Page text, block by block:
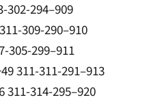
302-294–909
309-290–910
305-299–911
311-311-291–913
311-314-295–920